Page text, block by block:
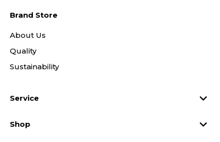
Brand Store
About Us
Quality
Sustainability
Service 
Shop 